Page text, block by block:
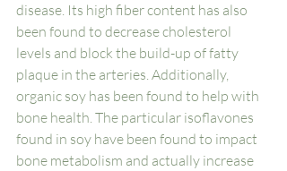
disease. Its high fiber content has also
been found to decrease cholesterol
levels and block the build-up of fatty
plaque in the arteries. Additionally,
organic soy has been found to help with
bone health. The particular isoflavones
found in soy have been found to impact
bone metabolism and actually increase